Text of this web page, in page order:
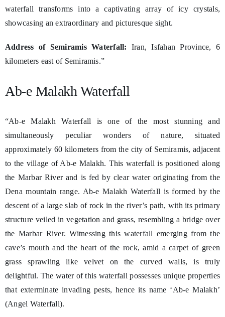
waterfall transforms into a captivating array of icy crystals,
showcasing an extraordinary and picturesque sight.
Address of Semiramis Waterfall: Iran, Isfahan Province, 6
kilometers east of Semiramis.”
Ab-e Malakh Waterfall
“Ab-e Malakh Waterfall is one of the most stunning and
simultaneously peculiar wonders of nature, situated
approximately 60 kilometers from the city of Semiramis, adjacent
to the village of Ab-e Malakh. This waterfall is positioned along
the Marbar River and is fed by clear water originating from the
Dena mountain range. Ab-e Malakh Waterfall is formed by the
descent of a large slab of rock in the river’s path, with its primary
structure veiled in vegetation and grass, resembling a bridge over
the Marbar River. Witnessing this waterfall emerging from the
cave’s mouth and the heart of the rock, amid a carpet of green
grass sprawling like velvet on the curved walls, is truly
delightful. The water of this waterfall possesses unique properties
that exterminate invading pests, hence its name ‘Ab-e Malakh’
(Angel Waterfall).